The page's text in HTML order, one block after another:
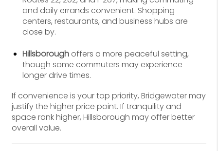
and daily errands convenient. Shopping
centers, restaurants, and business hubs are
close by.
Hillsborough offers a more peaceful setting,
though some commuters may experience
longer drive times.
If convenience is your top priority, Bridgewater may
justify the higher price point. If tranquility and
space rank higher, Hillsborough may offer better
overall value.